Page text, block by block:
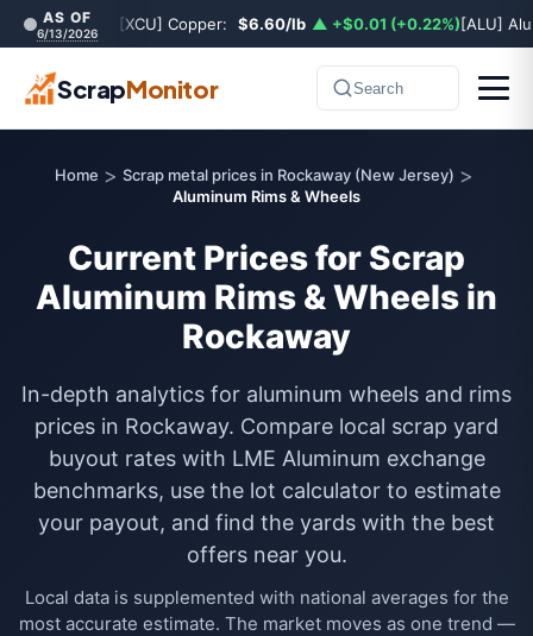
AS OF
6/13/2026 [XCU] Copper: $6.60/lb ▲ +$0.01 (+0.22%)[ALU]
ScrapMonitor Search
Home > Scrap metal prices in Rockaway (New Jersey) >
Aluminum Rims & Wheels
Current Prices for Scrap
Aluminum Rims & Wheels in
Rockaway
In-depth analytics for aluminum wheels and rims
prices in Rockaway. Compare local scrap yard
buyout rates with LME Aluminum exchange
benchmarks, use the lot calculator to estimate
your payout, and find the yards with the best
offers near you.
Local data is supplemented with national averages for the
most accurate estimate. The market moves as one trend —